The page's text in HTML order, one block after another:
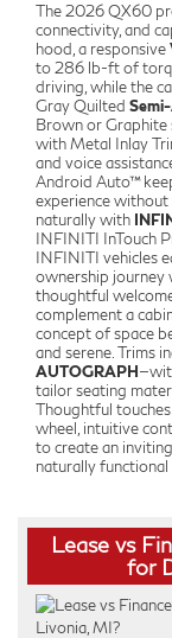
The 2026 QX60
connectivity, and
hood, a responsive
to 286 lb-ft of
driving, while the
Gray Quilted
Brown or Graphite
with Metal Inlay
and voice
Android Auto™
experience
naturally with
INFINITI InTouch
INFINITI vehicles
ownership journey
thoughtful
complement a
concept of space
and serene. Trims
AUTOGRAPH
tailor seating
Thoughtful
wheel, intuitive
to create an
naturally
Lease vs
for